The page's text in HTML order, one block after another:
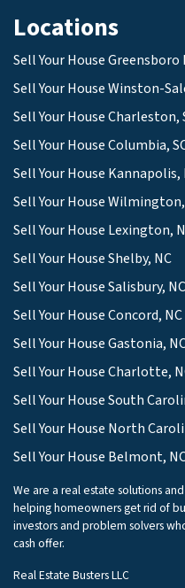
Locations
Sell Your House Greensboro
Sell Your House Winston-
Sell Your House Charleston,
Sell Your House Columbia,
Sell Your House Kannapolis,
Sell Your House
Sell Your House Lexington,
Sell Your House Shelby, NC
Sell Your House Salisbury, NC
Sell Your House Concord, NC
Sell Your House Gastonia,
Sell Your House Charlotte,
Sell Your House South
Sell Your House North
Sell Your House Belmont,
We are a real estate solutions
helping homeowners get rid of
investors and problem solvers
cash offer.
Real Estate Busters LLC